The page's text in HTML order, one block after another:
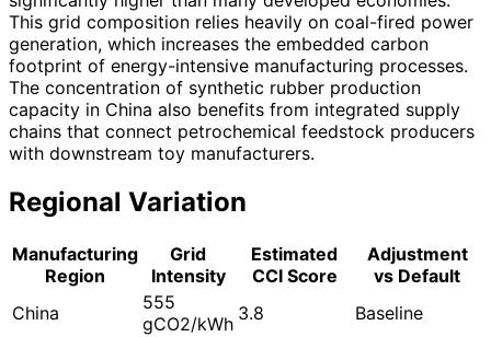
This grid composition relies heavily on coal-fired power
generation, which increases the embedded carbon
footprint of energy-intensive manufacturing processes.
The concentration of synthetic rubber production
capacity in China also benefits from integrated supply
chains that connect petrochemical feedstock producers
with downstream toy manufacturers.
Regional Variation
Manufacturing
Region
Grid
Intensity
Estimated
CCI Score
Adjustment
vs Default
China
555
gCO2/kWh 3.8
Baseline